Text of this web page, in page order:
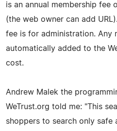
is an annual membership fee
(the web owner can add
fee is for administration. Any
automatically added to the
cost.
Andrew Malek the
WeTrust.org told me: "This
shoppers to search only safe